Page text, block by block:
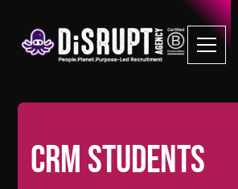
CRM Students